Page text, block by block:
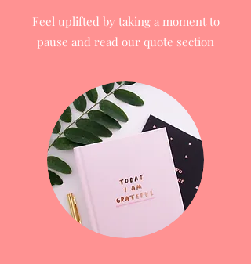
Feel uplifted by taking a moment to
pause and read our quote section